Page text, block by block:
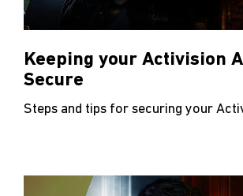
Keeping your Activision
Secure
Steps and tips for securing your